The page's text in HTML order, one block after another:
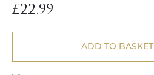
£22.99
ADD TO BASKET